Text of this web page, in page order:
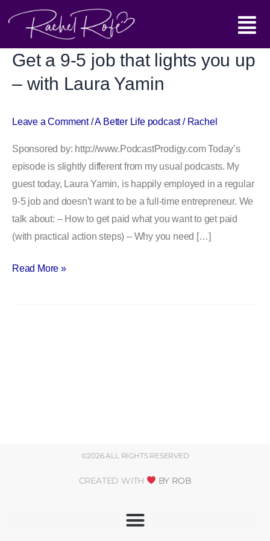
Main
Menu
Get a 9-5 job that lights you up
– with Laura Yamin
Leave a Comment /A Better Life podcast/ Rachel
Sponsored by: http://www.PodcastProdigy.com Today’s
episode is slightly different from my usual podcasts. My
guest today, Laura Yamin, is happily employed in a regular
9-5 job and doesn’t want to be a full-time entrepreneur. We
talk about: – How to get paid what you want to get paid
(with practical action steps) – Why you need […]
Get
job
that
lights
up
–
with
Yamin
Read More »
©2026 ALL RIGHTS RESERVED
CREATED WITH BY ROB